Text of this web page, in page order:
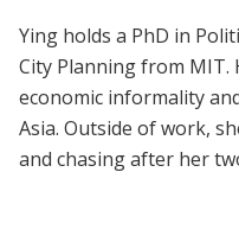
Ying holds a PhD in
City Planning from MIT.
economic informality
Asia. Outside of work,
and chasing after her